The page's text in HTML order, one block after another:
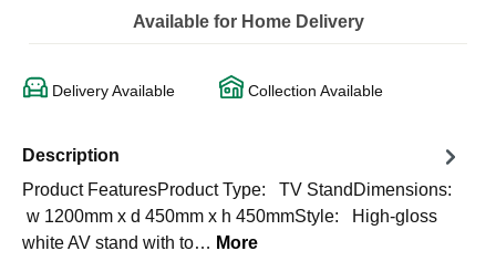
Available for Home Delivery
Delivery Available Collection Available
Description
Product FeaturesProduct Type: TV StandDimensions:
w 1200mm x d 450mm x h 450mmStyle: High-gloss
white AV stand with to… More